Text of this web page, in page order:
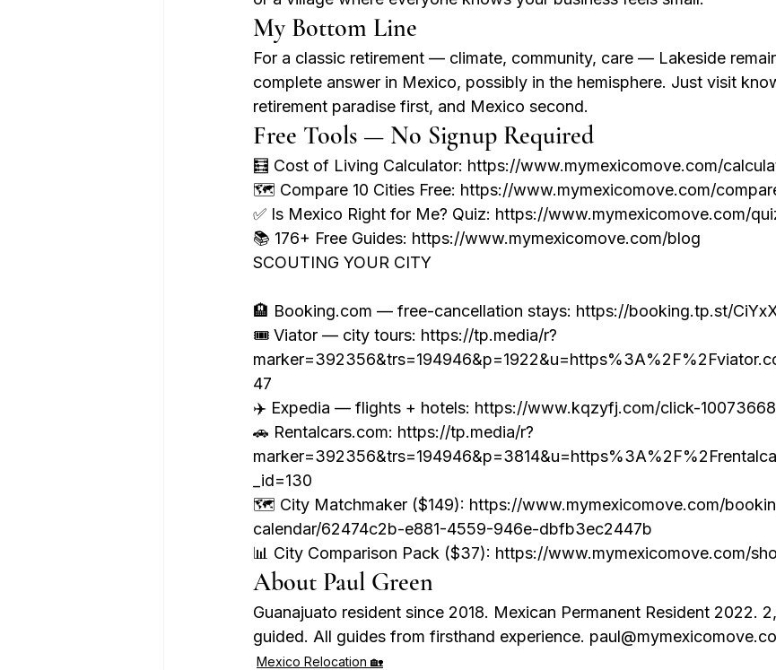
My Bottom Line
For a classic retirement — climate, community, care — Lakeside
complete answer in Mexico, possibly in the hemisphere. Just visit
retirement paradise first, and Mexico second.
Free Tools — No Signup Required
🧮 Cost of Living Calculator: https://www.mymexicomove.com/
🗺️ Compare 10 Cities Free: https://www.mymexicomove.com/
✅ Is Mexico Right for Me? Quiz: https://www.mymexicomove.com/
📚 176+ Free Guides: https://www.mymexicomove.com/blog
SCOUTING YOUR CITY
🏨 Booking.com — free-cancellation stays: https://booking.tp.st/
🎟️ Viator — city tours: https://tp.media/r?
47
✈️ Expedia — flights + hotels: https://www.kqzyfj.com/click-
🚗 Rentalcars.com: https://tp.media/r?
_id=130
🗺️ City Matchmaker ($149): https://www.mymexicomove.com/
calendar/62474c2b-e881-4559-946e-dbfb3ec2447b
📊 City Comparison Pack ($37): https://www.mymexicomove.com/
About Paul Green
Guanajuato resident since 2018. Mexican Permanent Resident 2022.
guided. All guides from firsthand experience.
Mexico Relocation 🏡